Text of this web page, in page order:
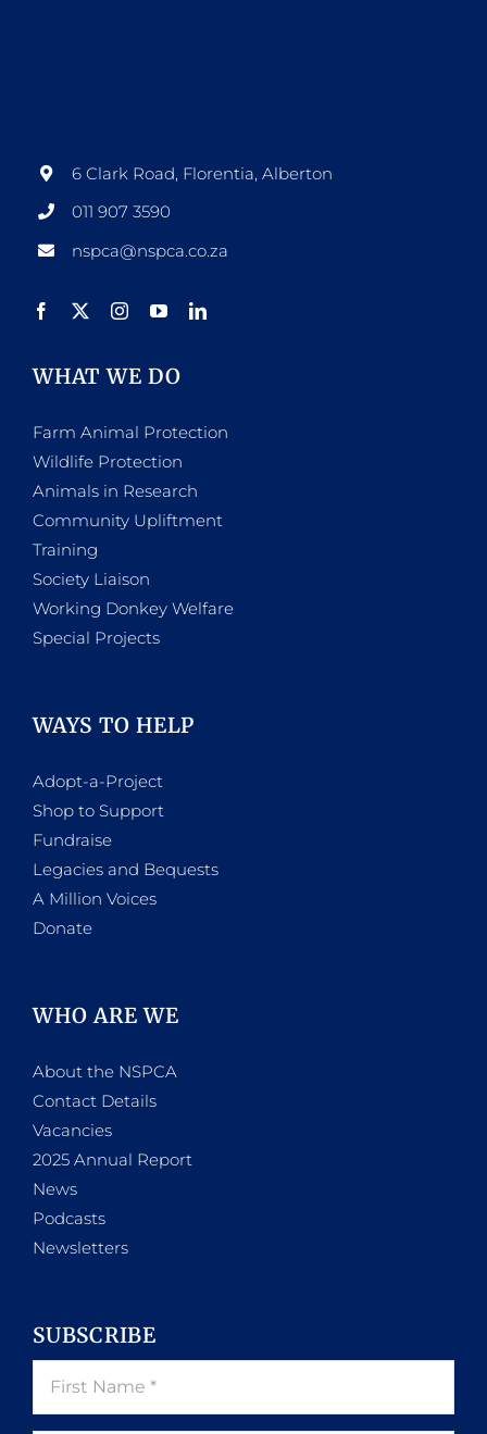
6 Clark Road, Florentia, Alberton
011 907 3590
nspca@nspca.co.za
WHAT WE DO
Farm Animal Protection
Wildlife Protection
Animals in Research
Community Upliftment
Training
Society Liaison
Working Donkey Welfare
Special Projects
WAYS TO HELP
Adopt-a-Project
Shop to Support
Fundraise
Legacies and Bequests
A Million Voices
Donate
WHO ARE WE
About the NSPCA
Contact Details
Vacancies
2025 Annual Report
News
Podcasts
Newsletters
SUBSCRIBE